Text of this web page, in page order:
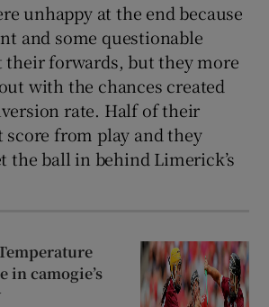
unhappy at the end because
and some questionable
their forwards, but they more
with the chances created
rate. Half of their
score from play and they
the ball in behind Limerick’s
in camogie’s